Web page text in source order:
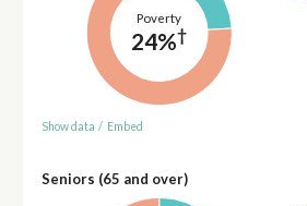
Poverty
24%†
Show data / Embed
Seniors (65 and over)